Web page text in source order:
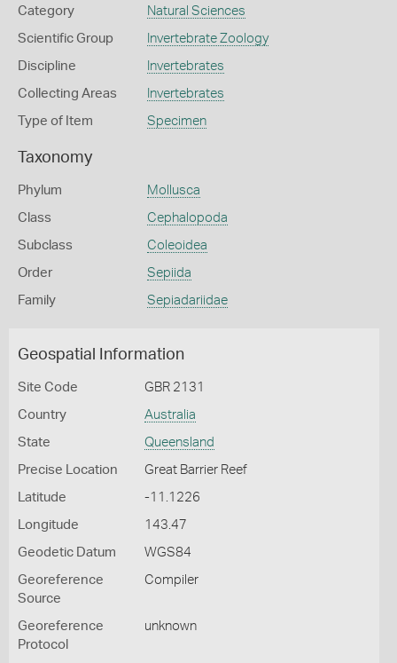
Category Natural Sciences
Scientific Group Invertebrate Zoology
Discipline Invertebrates
Collecting Areas Invertebrates
Type of Item Specimen
Taxonomy
Phylum Mollusca
Class Cephalopoda
Subclass Coleoidea
Order Sepiida
Family Sepiadariidae
Geospatial Information
Site Code GBR 2131
Country Australia
State Queensland
Precise Location Great Barrier Reef
Latitude -11.1226
Longitude 143.47
Geodetic Datum WGS84
Georeference
Source
Compiler
Georeference
Protocol
unknown